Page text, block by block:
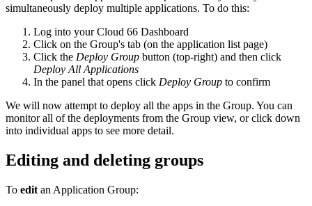
simultaneously deploy multiple applications. To do this:
Log into your Cloud 66 Dashboard
Click on the Group's tab (on the application list page)
Click the Deploy Group button (top-right) and then click
Deploy All Applications
In the panel that opens click Deploy Group to confirm
We will now attempt to deploy all the apps in the Group. You can
monitor all of the deployments from the Group view, or click down
into individual apps to see more detail.
Editing and deleting groups
To edit an Application Group: